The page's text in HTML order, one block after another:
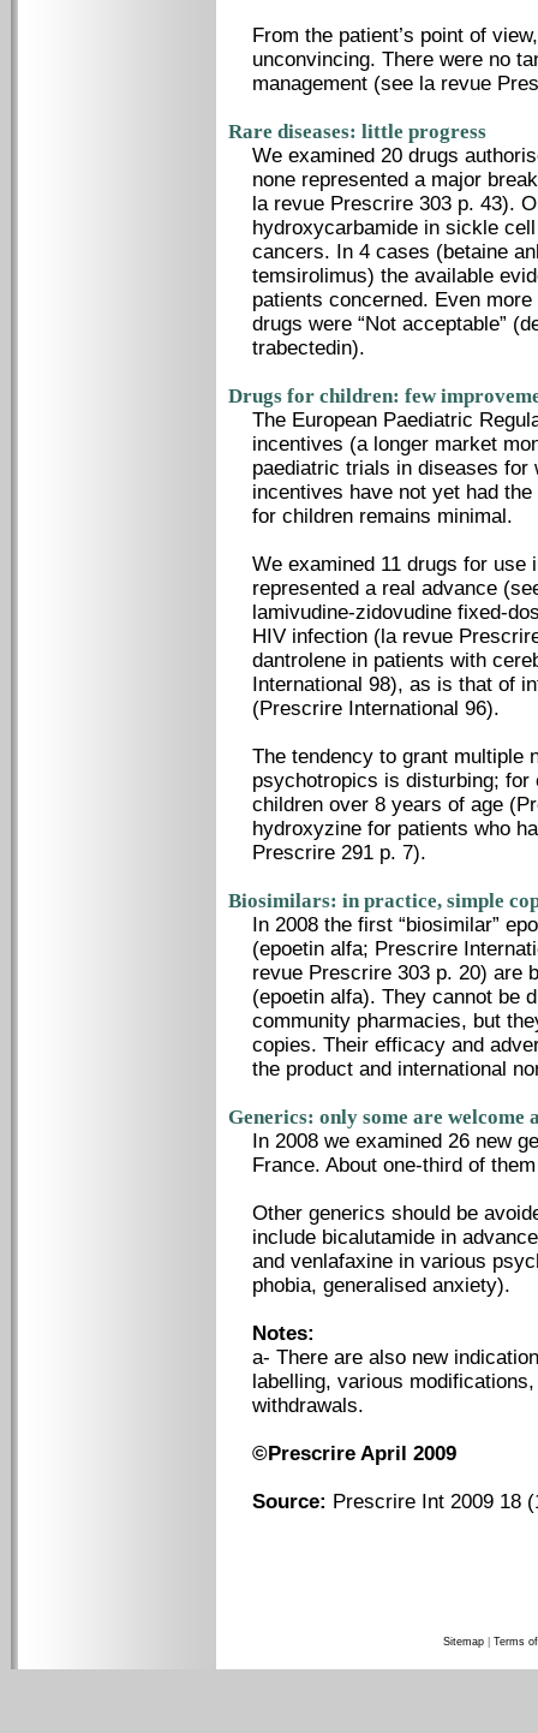
From the patient’s point of
unconvincing. There were no
management (see la revue
Rare diseases: little progress
We examined 20 drugs
none represented a major
la revue Prescrire 303 p. 43).
hydroxycarbamide in sickle
cancers. In 4 cases (betaine
temsirolimus) the available
patients concerned. Even
drugs were “Not acceptable”
trabectedin).
Drugs for children: few
The European Paediatric
incentives (a longer market
paediatric trials in diseases for
incentives have not yet had
for children remains minimal.
We examined 11 drugs for use
represented a real advance
lamivudine-zidovudine fixed-
HIV infection (la revue
dantrolene in patients with
International 98), as is that of
(Prescrire International 96).
The tendency to grant multiple
psychotropics is disturbing;
children over 8 years of age
hydroxyzine for patients who
Prescrire 291 p. 7).
Biosimilars: in practice, simple
In 2008 the first “biosimilar”
(epoetin alfa; Prescrire
revue Prescrire 303 p. 20) are
(epoetin alfa). They cannot be
community pharmacies, but
copies. Their efficacy and
the product and international
Generics: only some are welcome
In 2008 we examined 26 new
France. About one-third of
Other generics should be
include bicalutamide in
and venlafaxine in various
phobia, generalised anxiety).
Notes:
a- There are also new
labelling, various
withdrawals.
©Prescrire April 2009
Source: Prescrire Int 2009 18
Sitemap Terms